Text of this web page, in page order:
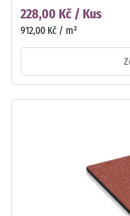
228,00 Kč / Kus
912,00 Kč / m²